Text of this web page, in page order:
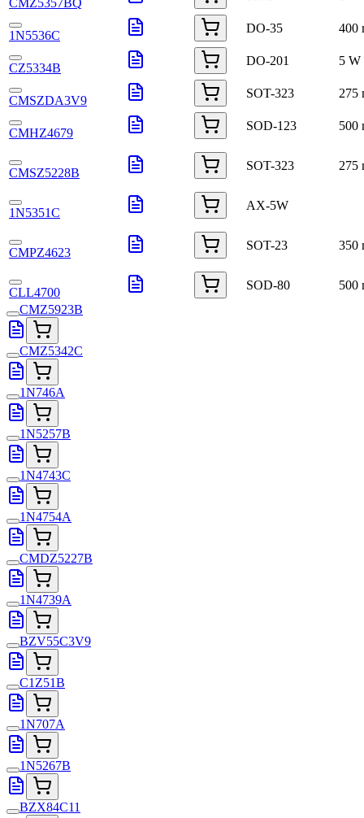
CMZ5357BQ
1N5536C
DO-35 400
CZ5334B
DO-201 5 W
CMSZDA3V9
SOT-323 275
CMHZ4679
SOD-123 500
CMSZ5228B
SOT-323 275
1N5351C
AX-5W
CMPZ4623
SOT-23 350
CLL4700
SOD-80
500
CMZ5923B
CMZ5342C
1N746A
1N5257B
1N4743C
1N4754A
CMDZ5227B
1N4739A
BZV55C3V9
C1Z51B
1N707A
1N5267B
BZX84C11